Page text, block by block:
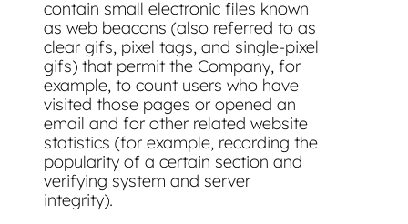
contain small electronic files known
as web beacons (also referred to as
clear gifs, pixel tags, and single-pixel
gifs) that permit the Company, for
example, to count users who have
visited those pages or opened an
email and for other related website
statistics (for example, recording the
popularity of a certain section and
verifying system and server
integrity).